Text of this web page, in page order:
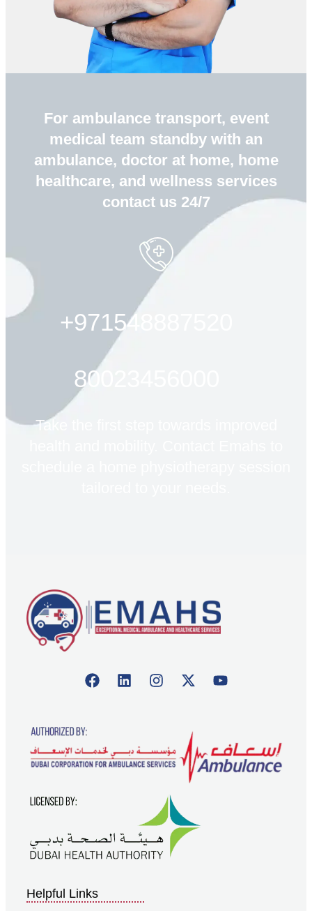
For ambulance transport, event
medical team standby with an
ambulance, doctor at home, home
healthcare, and wellness services
contact us 24/7
+971548887520
80023456000
Take the first step towards improved
Helpful Links